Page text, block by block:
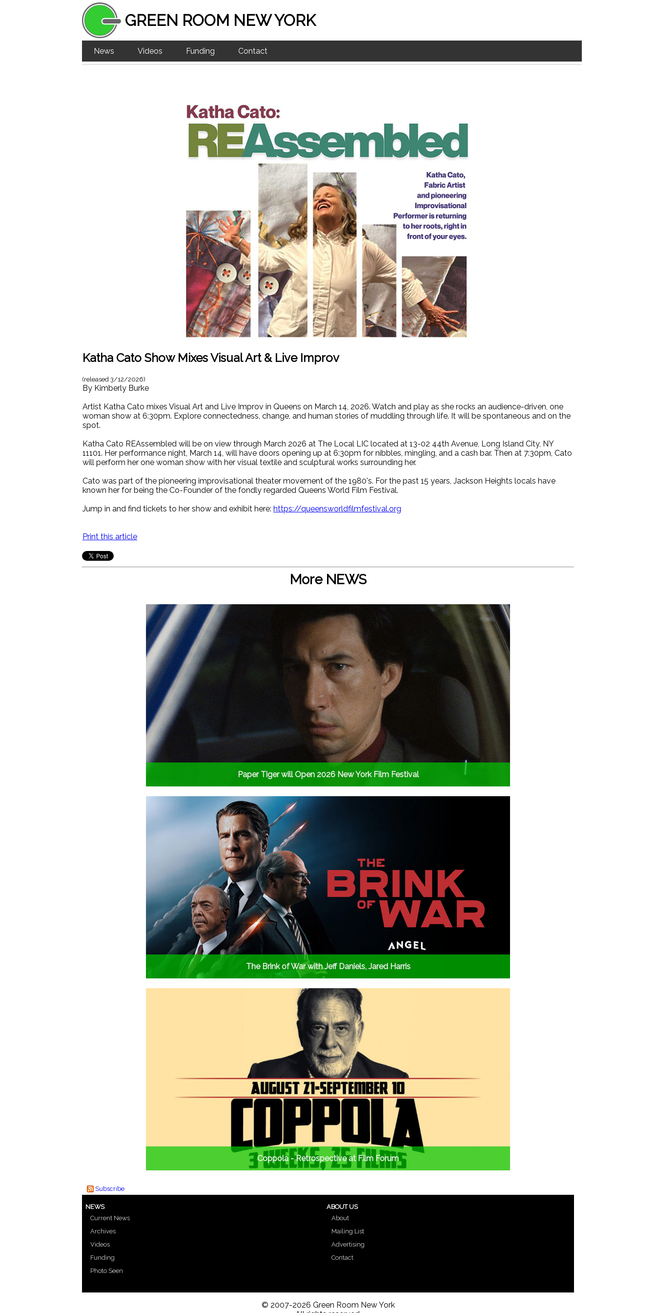
GREEN ROOM NEW YORK
News Videos Funding Contact
Katha Cato Show Mixes Visual Art & Live Improv
(released 3/12/2026)
By Kimberly Burke
Artist Katha Cato mixes Visual Art and Live Improv in Queens on March 14, 2026. Watch and play as she rocks an audience-driven, one
woman show at 6:30pm. Explore connectedness, change, and human stories of muddling through life. It will be spontaneous and on the
spot.
Katha Cato REAssembled will be on view through March 2026 at The Local LIC located at 13-02 44th Avenue, Long Island City, NY
11101. Her performance night, March 14, will have doors opening up at 6:30pm for nibbles, mingling, and a cash bar. Then at 7:30pm, Cato
will perform her one woman show with her visual textile and sculptural works surrounding her.
Cato was part of the pioneering improvisational theater movement of the 1980's. For the past 15 years, Jackson Heights locals have
known her for being the Co-Founder of the fondly regarded Queens World Film Festival.
Jump in and find tickets to her show and exhibit here: https://queensworldfilmfestival.org
Print this article
More NEWS
Paper Tiger will Open 2026 New York Film Festival
The Brink of War with Jeff Daniels, Jared Harris
Coppola - Retrospective at Film Forum
Subscribe
NEWS
Current News
Archives
Videos
Funding
Photo Seen
ABOUT US
About
Mailing List
Advertising
Contact
© 2007-2026 Green Room New York